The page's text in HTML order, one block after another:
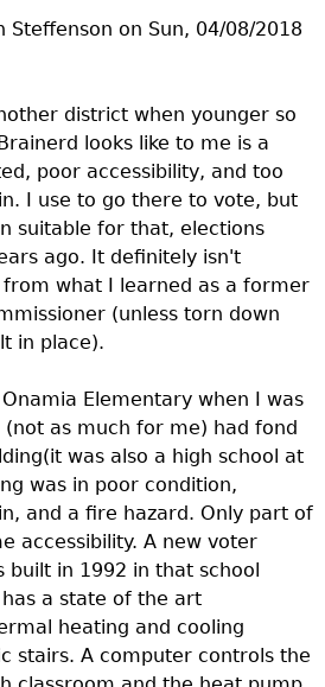
Steffenson on Sun, 04/08/2018
district when younger so
looks like to me is a
poor accessibility, and too
I use to go there to vote, but
suitable for that, elections
ago. It definitely isn't
what I learned as a former
(unless torn down
in place).
Elementary when I was
(not as much for me) had fond
was also a high school at
was in poor condition,
and a fire hazard. Only part of
accessibility. A new voter
built in 1992 in that school
a state of the art
heating and cooling
stairs. A computer controls the